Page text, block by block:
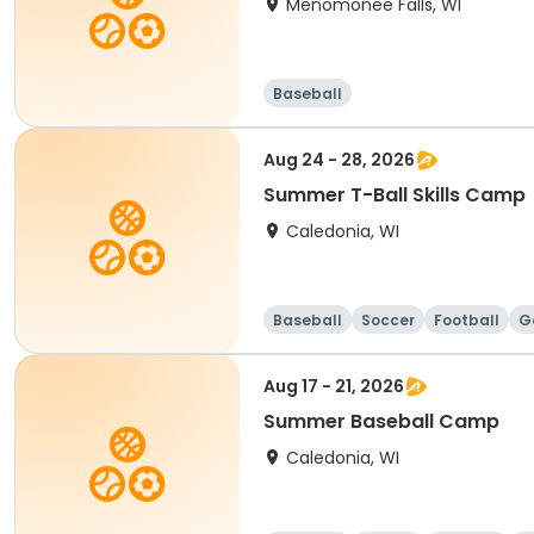
Menomonee Falls, WI
Baseball
Aug 24 - 28, 2026
Summer T-Ball Skills Camp
Caledonia, WI
Baseball Soccer Football
Aug 17 - 21, 2026
Summer Baseball Camp
Caledonia, WI